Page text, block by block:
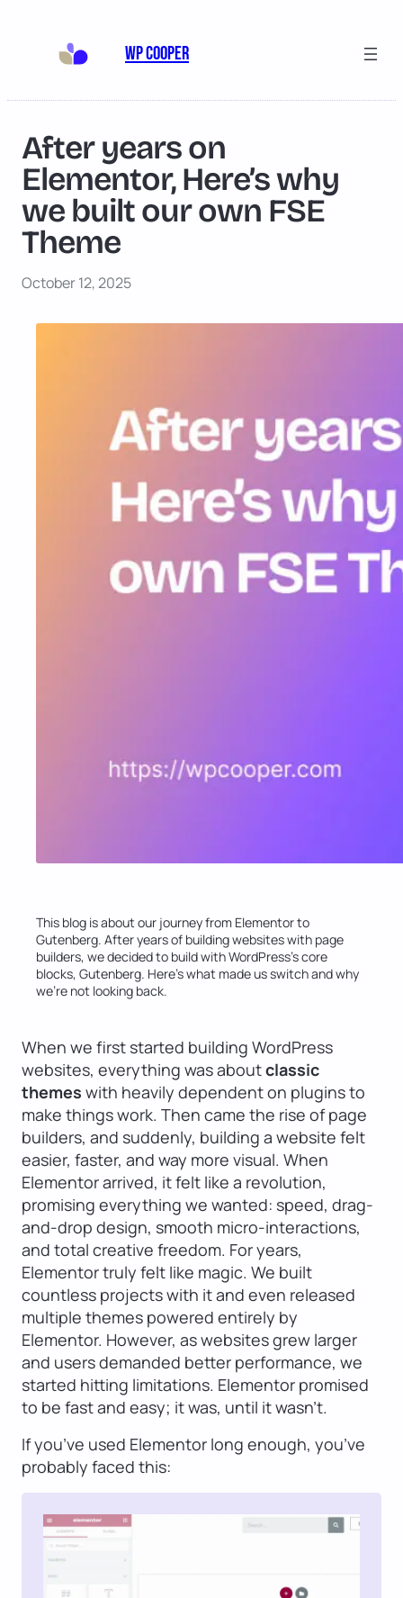
content
WP Cooper
After years on
Elementor, Here’s why
we built our own FSE
Theme
October 12, 2025
This blog is about our journey from Elementor to
Gutenberg. After years of building websites with page
builders, we decided to build with WordPress’s core
blocks, Gutenberg. Here’s what made us switch and why
we’re not looking back.
When we first started building WordPress
websites, everything was aboutclassic
themes with heavily dependent on plugins to
make things work. Then came the rise of page
builders, and suddenly, building a website felt
easier, faster, and way more visual. When
Elementor arrived, it felt like a revolution,
promising everything we wanted: speed, drag-
and-drop design, smooth micro-interactions,
and total creative freedom. For years,
Elementor truly felt like magic. We built
countless projects with it and even released
multiple themes powered entirely by
Elementor. However, as websites grew larger
and users demanded better performance, we
started hitting limitations. Elementor promised
to be fast and easy; it was, until it wasn’t.
If you’ve used Elementor long enough, you’ve
probably faced this: